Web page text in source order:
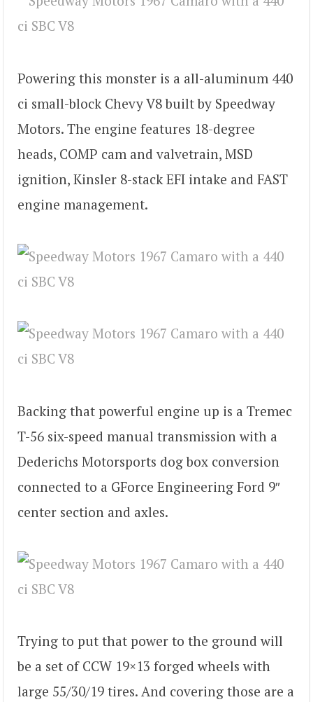
Powering this monster is a all-aluminum 440
ci small-block Chevy V8 built by Speedway
Motors. The engine features 18-degree
heads, COMP cam and valvetrain, MSD
ignition, Kinsler 8-stack EFI intake and FAST
engine management.
Backing that powerful engine up is a Tremec
T-56 six-speed manual transmission with a
Dederichs Motorsports dog box conversion
connected to a GForce Engineering Ford 9″
center section and axles.
Trying to put that power to the ground will
be a set of CCW 19×13 forged wheels with
large 55/30/19 tires. And covering those are a